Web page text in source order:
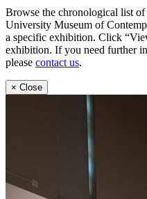
Browse the chronological list
University Museum of
a specific exhibition. Click
exhibition. If you need further
please contact us.
× Close